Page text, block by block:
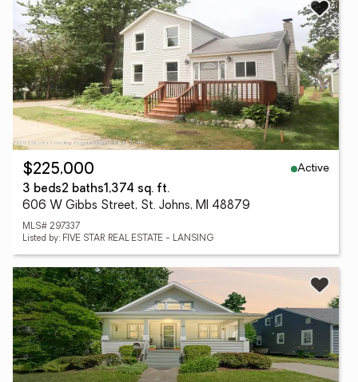
$225,000
Active
3 beds2 baths1,374 sq. ft.
606 W Gibbs Street, St. Johns, MI 48879
MLS# 297337
Listed by: FIVE STAR REAL ESTATE - LANSING